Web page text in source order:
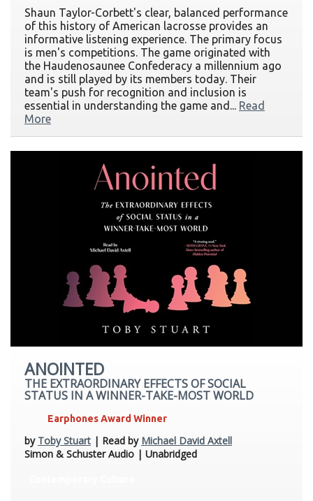
Shaun Taylor-Corbett's clear, balanced performance
of this history of American lacrosse provides an
informative listening experience. The primary focus
is men's competitions. The game originated with
the Haudenosaunee Confederacy a millennium ago
and is still played by its members today. Their
team's push for recognition and inclusion is
essential in understanding the game and... Read
More
ANOINTED
THE EXTRAORDINARY EFFECTS OF SOCIAL
STATUS IN A WINNER-TAKE-MOST WORLD
Earphones Award Winner
by Toby Stuart | Read by Michael David Axtell
Simon & Schuster Audio | Unabridged